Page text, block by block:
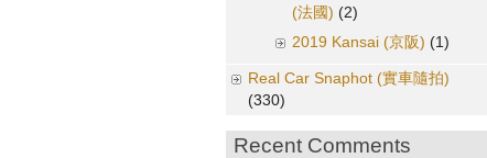
(法國) (2)
2019 Kansai (京阪) (1)
Real Car Snaphot (實車隨拍)
(330)
Recent Comments